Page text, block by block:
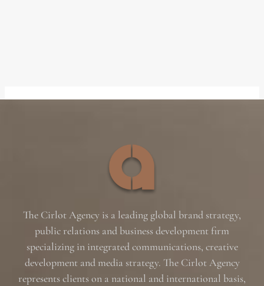
The Cirlot Agency is a leading global brand strategy,
public relations and business development firm
specializing in integrated communications, creative
development and media strategy. The Cirlot Agency
represents clients on a national and international basis,